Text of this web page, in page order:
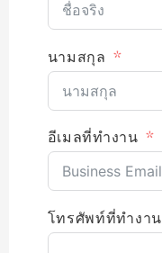
นามสกุล
อีเมลที่ทำงาน
โทรศัพท์ที่ทำงาน